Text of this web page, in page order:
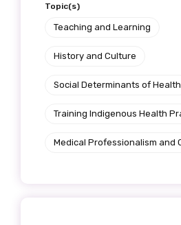
Topic(s)
Teaching and Learning
History and Culture
Social Determinants of Health
Training Indigenous Health
Medical Professionalism and